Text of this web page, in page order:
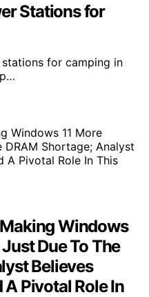
Stations for
for camping in
Windows
Due To The
Believes
Pivotal Role In